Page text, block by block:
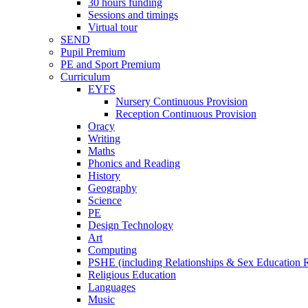
30 hours funding
Sessions and timings
Virtual tour
SEND
Pupil Premium
PE and Sport Premium
Curriculum
EYFS
Nursery Continuous Provision
Reception Continuous Provision
Oracy
Writing
Maths
Phonics and Reading
History
Geography
Science
PE
Design Technology
Art
Computing
PSHE (including Relationships & Sex Education
Religious Education
Languages
Music